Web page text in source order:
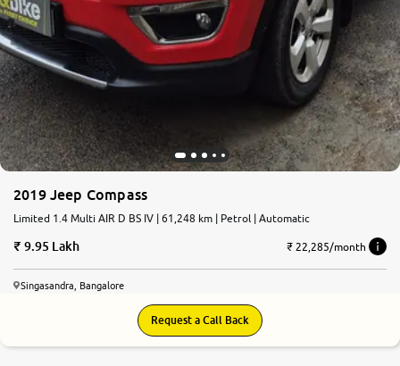
2019 Jeep Compass
Limited 1.4 Multi AIR D BS IV | 61,248 km | Petrol | Automatic
9.95 Lakh ₹ 22,285/month
Singasandra, Bangalore
Request a Call Back